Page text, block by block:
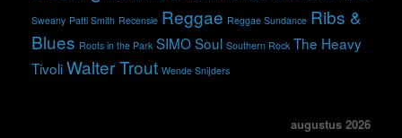
Sweany Patti Smith Recensie Reggae Reggae Sundance Ribs &
Blues Roots in the Park SIMOSoul Southern Rock The Heavy
TivoliWalter Trout Wende Snijders
augustus 2026